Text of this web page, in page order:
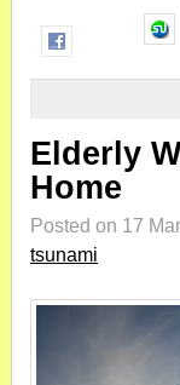
Elderly
Home
Posted on 17
tsunami